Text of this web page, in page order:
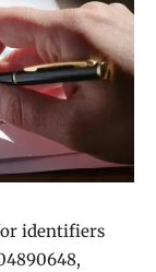
identifiers